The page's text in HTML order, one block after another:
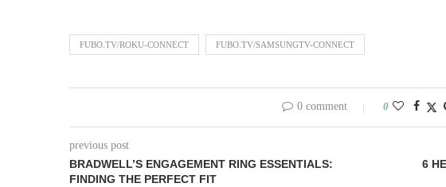
FUBO.TV/ROKU-CONNECT FUBO.TV/SAMSUNGTV-CONNECT
0 comment 0
previous post
BRADWELL’S ENGAGEMENT RING ESSENTIALS:
FINDING THE PERFECT FIT
6